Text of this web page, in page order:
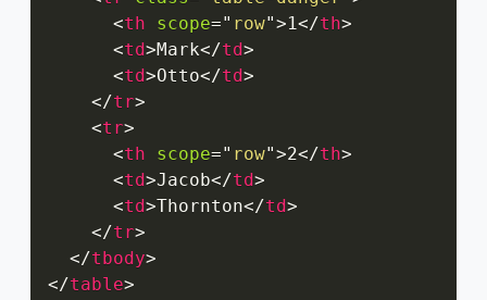
<th scope=" row">1</th>
<td>Mark</td>
<td>Otto</td>
</tr>
<tr>
<th scope=" row">2</th>
<td>Jacob</td>
<td>Thornton</td>
</tr>
</tbody>
</table>